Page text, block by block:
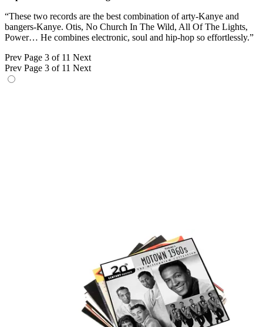
“These two records are the best combination of arty-Kanye and
bangers-Kanye. Otis, No Church In The Wild, All Of The Lights,
Power… He combines electronic, soul and hip-hop so effortlessly.”
Prev Page 3 of 11 Next
Prev Page 3 of 11 Next